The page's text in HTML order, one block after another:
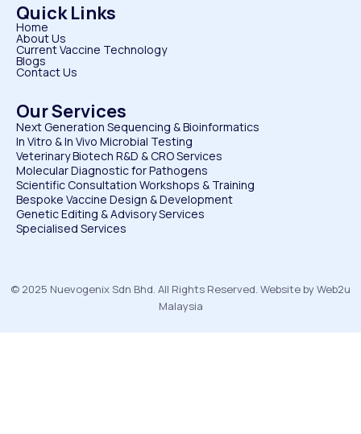
Quick Links
Home
About Us
Current Vaccine Technology
Blogs
Contact Us
Our Services
Next Generation Sequencing & Bioinformatics
⁠In Vitro & In Vivo Microbial Testing
Veterinary Biotech R&D & CRO Services
⁠Molecular Diagnostic for Pathogens
⁠Scientific Consultation Workshops & Training
⁠Bespoke Vaccine Design & Development
⁠Genetic Editing & Advisory Services
Specialised Services
© 2025 Nuevogenix Sdn Bhd. All Rights Reserved. Website by Web2u
Malaysia